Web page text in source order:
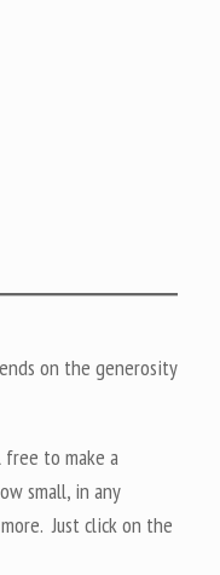
on the generosity
to make a
small, in any
Just click on the